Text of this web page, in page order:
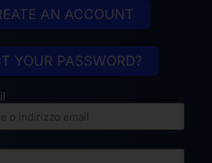
AN ACCOUNT
YOUR PASSWORD?